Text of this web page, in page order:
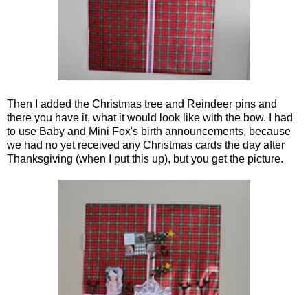
Then I added the Christmas tree and Reindeer pins and
there you have it, what it would look like with the bow. I had
to use Baby and Mini Fox's birth announcements, because
we had no yet received any Christmas cards the day after
Thanksgiving (when I put this up), but you get the picture.